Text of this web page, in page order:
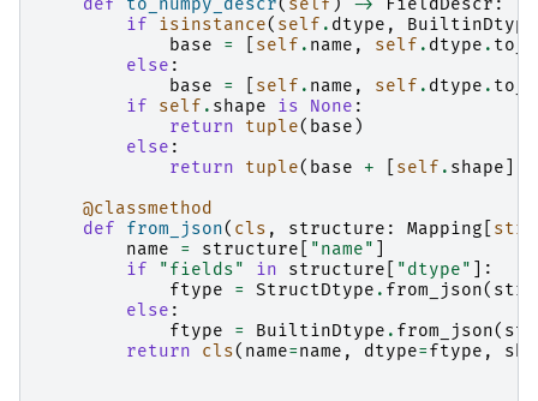
def
to_numpy_descr( self ) -> FieldDescr :
if
isinstance( self . dtype , BuiltinDtype
base
= self . name , self . dtype .
else :
base
= self . name , self . dtype .
if
self . shape is None :
return
tuple( base )
else :
return
tuple( base + self . shape
@classmethod
def
from_json( cls , structure : Mapping str
name
= structure "name"
if
"fields" in structure "dtype"
]:
ftype
= StructDtype . from_json(
else :
ftype
= BuiltinDtype . from_json(
return
cls( name=name , dtype=ftype ,